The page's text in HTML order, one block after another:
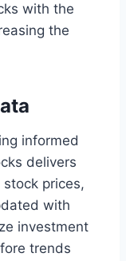
with the
the
informed
delivers
prices,
with
investment
trends